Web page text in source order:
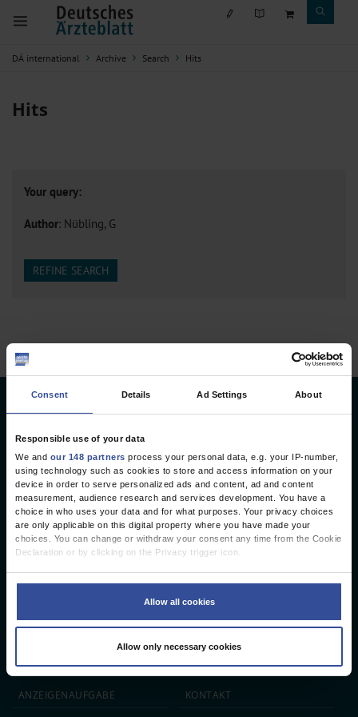
Consent Details Ad Settings About
Responsible use of your data
We and our 148 partners process your personal data, e.g. your IP-number,
using technology such as cookies to store and access information on your
device in order to serve personalized ads and content, ad and content
measurement, audience research and services development. You have a
choice in who uses your data and for what purposes. Your privacy choices
are only applicable on this digital property where you have made your
choices. You can change or withdraw your consent any time from the Cookie
Declaration or by clicking on the Privacy trigger icon.
Identify your device by actively scanning it for specific characteristics
Find out more about how your personal data is processed and set your
preferences in thedetails section.
We use cookies to personalise content and ads, to provide social media
Allow all cookies
Allow only necessary cookies
DÄ international Archive Search Hits
Hits
Your query:
Author: Nübling, G
REFINE SEARCH
Deutsches Ärzteblatt
Deutscher Ärzteverlag GmbH
Redaktion
Reinhardtstr. 34 · 10117 Berlin
Telefon: +49 (0) 30 246267 - 0
Telefax: +49 (0) 30 246267 - 20
E-Mail:aerzteblatt@aerzteblatt.de
entwickelt vonL.N. Schaffrath DigitalMedien GmbH
ÄRZTEBLATT ÄRZTESTELLEN CME
JOBS
ANZEIGEN­AUFGABE
IMPRESSUM
KONTAKT